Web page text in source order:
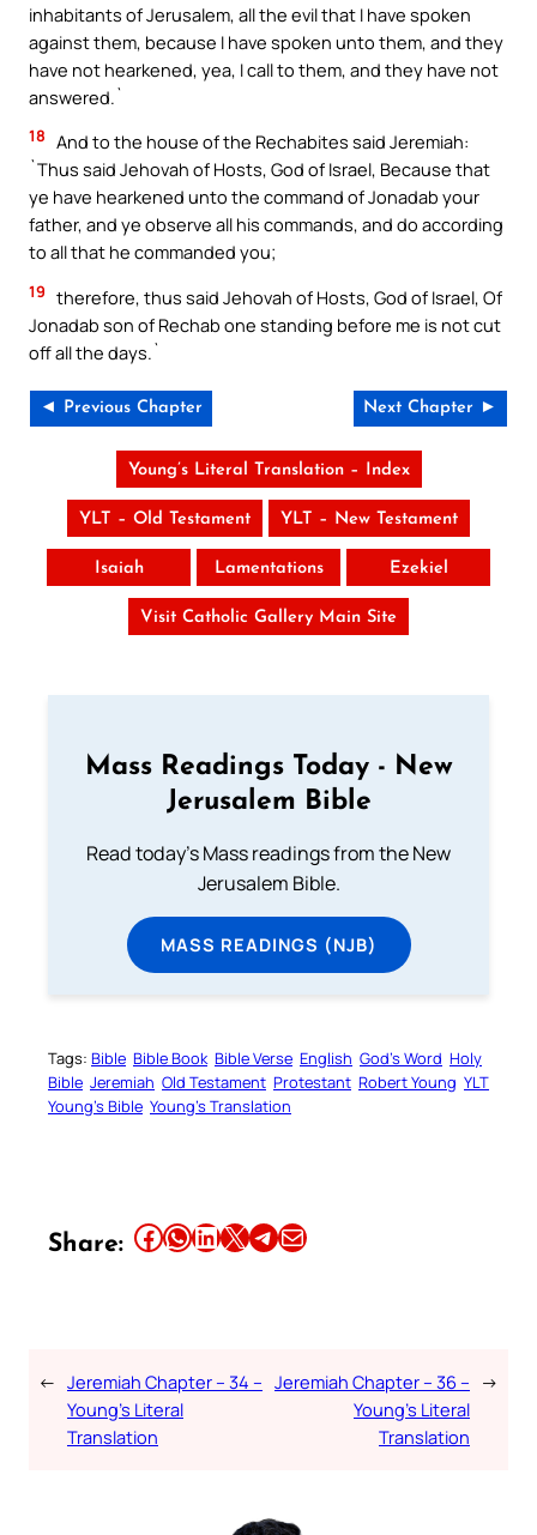
inhabitants of Jerusalem, all the evil that I have spoken
against them, because I have spoken unto them, and they
have not hearkened, yea, I call to them, and they have not
answered.`
18 And to the house of the Rechabites said Jeremiah:
`Thus said Jehovah of Hosts, God of Israel, Because that
ye have hearkened unto the command of Jonadab your
father, and ye observe all his commands, and do according
to all that he commanded you;
19 therefore, thus said Jehovah of Hosts, God of Israel, Of
Jonadab son of Rechab one standing before me is not cut
off all the days.`
◄ Previous Chapter Next Chapter ►
Young’s Literal Translation – Index
YLT – Old Testament YLT – New Testament
Isaiah Lamentations Ezekiel
Visit Catholic Gallery Main Site
Mass Readings Today - New
Jerusalem Bible
Read today's Mass readings from the New
Jerusalem Bible.
MASS READINGS (NJB)
Tags: Bible Bible Book Bible Verse English God’s Word Holy
Bible Jeremiah Old Testament Protestant Robert Young YLT
Young’s Bible Young’s Translation
Share: Share this article on Facebook Share this article on WhatsApp Share this article on LinkedIn Share this article on X Share this article on TelegramEmail this Article
← Jeremiah Chapter – 34 –
Young’s Literal
Translation
Jeremiah Chapter – 36 –
Young’s Literal
Translation
→